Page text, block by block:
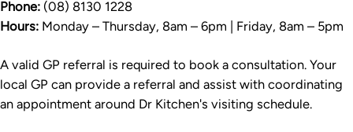
Phone: (08) 8130 1228
Hours: Monday – Thursday, 8am – 6pm | Friday, 8am – 5pm
A valid GP referral is required to book a consultation. Your
local GP can provide a referral and assist with coordinating
an appointment around Dr Kitchen's visiting schedule.